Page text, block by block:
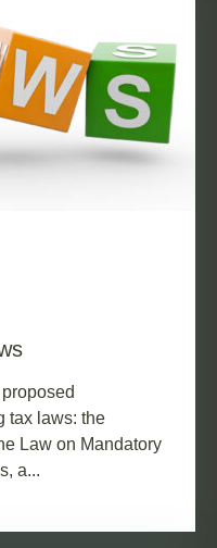
tax laws: the
Law on Mandatory
a...